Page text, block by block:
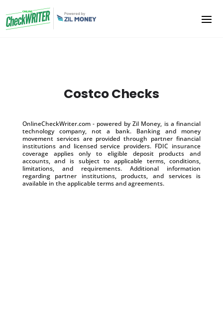
Costco Checks
OnlineCheckWriter.com - powered by Zil Money, is a financial
technology company, not a bank. Banking and money
movement services are provided through partner financial
institutions and licensed service providers. FDIC insurance
coverage applies only to eligible deposit products and
accounts, and is subject to applicable terms, conditions,
limitations, and requirements. Additional information
regarding partner institutions, products, and services is
available in the applicable terms and agreements.